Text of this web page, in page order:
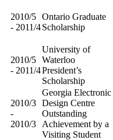
2010/5
- 2011/4
Ontario Graduate
Scholarship
2010/5
- 2011/4
University of
Waterloo
President’s
Scholarship
2010/3
-
2010/3
Georgia Electronic
Design Centre
Outstanding
Achievement by a
Visiting Student